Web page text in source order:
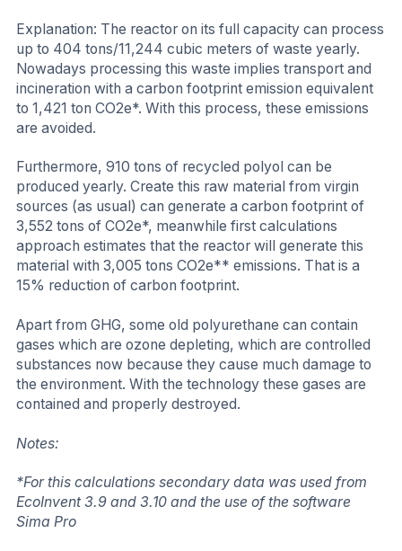
Explanation: The reactor on its full capacity can process
up to 404 tons/11,244 cubic meters of waste yearly.
Nowadays processing this waste implies transport and
incineration with a carbon footprint emission equivalent
to 1,421 ton CO2e*. With this process, these emissions
are avoided.
Furthermore, 910 tons of recycled polyol can be
produced yearly. Create this raw material from virgin
sources (as usual) can generate a carbon footprint of
3,552 tons of CO2e*, meanwhile first calculations
approach estimates that the reactor will generate this
material with 3,005 tons CO2e** emissions. That is a
15% reduction of carbon footprint.
Apart from GHG, some old polyurethane can contain
gases which are ozone depleting, which are controlled
substances now because they cause much damage to
the environment. With the technology these gases are
contained and properly destroyed.
Notes:
*For this calculations secondary data was used from
EcoInvent 3.9 and 3.10 and the use of the software
Sima Pro